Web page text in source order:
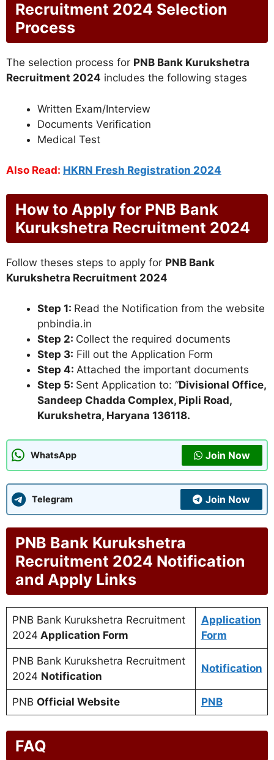
Recruitment 2024 Selection
Process
The selection process for PNB Bank Kurukshetra
Recruitment 2024 includes the following stages
Written Exam/Interview
Documents Verification
Medical Test
Also Read: HKRN Fresh Registration 2024
How to Apply for PNB Bank
Kurukshetra Recruitment 2024
Follow theses steps to apply for PNB Bank
Kurukshetra Recruitment 2024
Step 1: Read the Notification from the website
pnbindia.in
Step 2: Collect the required documents
Step 3: Fill out the Application Form
Step 4: Attached the important documents
Step 5: Sent Application to: “Divisional Office,
Sandeep Chadda Complex, Pipli Road,
Kurukshetra, Haryana 136118.
WhatsApp Join Now
Telegram Join Now
PNB Bank Kurukshetra
Recruitment 2024 Notification
and Apply Links
PNB Bank Kurukshetra Recruitment
2024 Application Form
Application
Form
PNB Bank Kurukshetra Recruitment
2024 Notification
Notification
PNB Official Website PNB
FAQ